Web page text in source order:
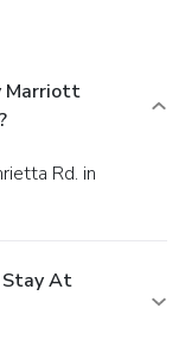
Marriott
Stay At